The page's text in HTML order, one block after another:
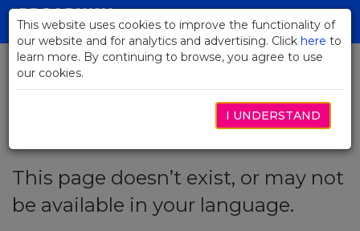
Skip
Main
Content
This page doesn’t exist, or may not
be available in your language.
This website uses cookies to improve the functionality of
our website and for analytics and advertising. Click here to
learn more. By continuing to browse, you agree to use
our cookies.
I UNDERSTAND